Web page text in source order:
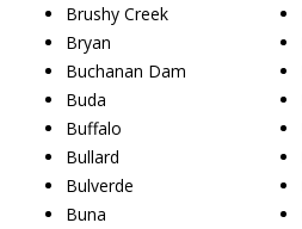
Brushy Creek
Bryan
Buchanan Dam
Buda
Buffalo
Bullard
Bulverde
Buna